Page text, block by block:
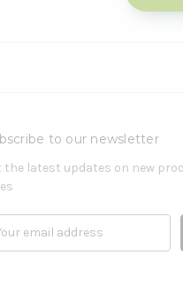
to our newsletter
the latest updates on new